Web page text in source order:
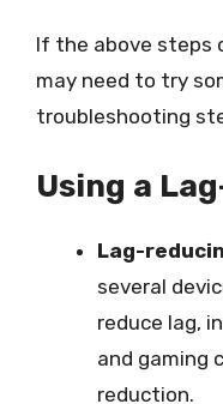
If the above steps
may need to try
troubleshooting
Using a
Lag-
several
reduce lag,
and gaming
reduction.